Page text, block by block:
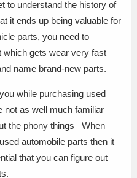
to understand the history of
it ends up being valuable for
parts, you need to
which gets wear very fast
name brand-new parts.
while purchasing used
not as well much familiar
the phony things– When
automobile parts then it
that you can figure out